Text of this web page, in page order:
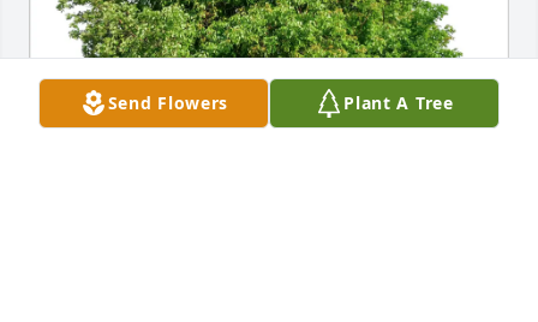
Send Flowers Plant A Tree